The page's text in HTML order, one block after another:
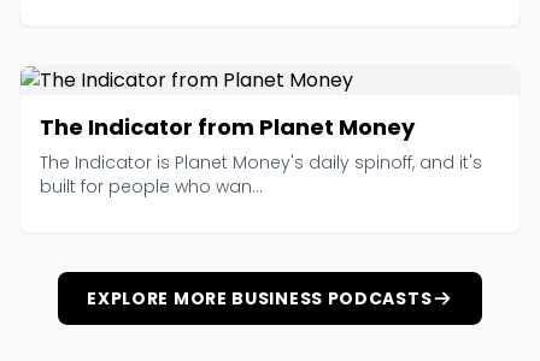
The Indicator from Planet Money
The Indicator is Planet Money's daily spinoff, and it's
built for people who wan...
EXPLORE MORE BUSINESS PODCASTS